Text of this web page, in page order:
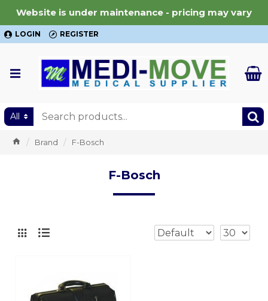
Website is under maintenance - pricing may vary
LOGIN REGISTER
All
Brand F-Bosch
F-Bosch